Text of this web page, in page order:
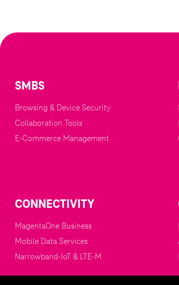
SMBS
Browsing & Device Security
Collaboration Tools
E-Commerce Management
CONNECTIVITY
MagentaOne Business
Mobile Data Services
Narrowband-IoT & LTE-M